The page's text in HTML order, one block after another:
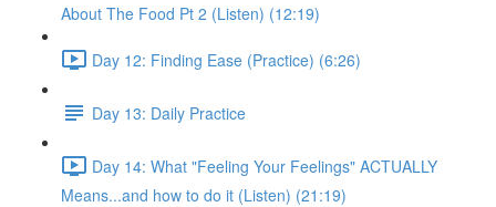
About The Food Pt 2 (Listen) (12:19)
Day 12: Finding Ease (Practice) (6:26)
Day 13: Daily Practice
Day 14: What "Feeling Your Feelings" ACTUALLY
Means...and how to do it (Listen) (21:19)